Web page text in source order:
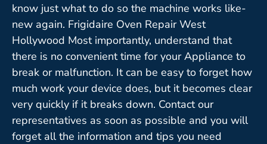
know just what to do so the machine works like-
new again. Frigidaire Oven Repair West
Hollywood Most importantly, understand that
there is no convenient time for your Appliance to
break or malfunction. It can be easy to forget how
much work your device does, but it becomes clear
very quickly if it breaks down. Contact our
representatives as soon as possible and you will
forget all the information and tips you need